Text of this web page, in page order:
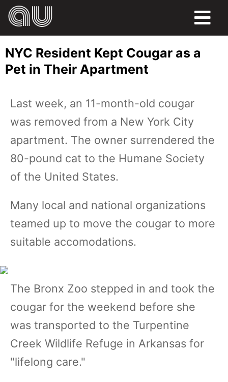
HUMOR
SPORTS
NYC Resident Kept Cougar as a
Pet in Their Apartment
Last week, an 11-month-old cougar
was removed from a New York City
apartment. The owner surrendered the
80-pound cat to the Humane Society
of the United States.
Many local and national organizations
teamed up to move the cougar to more
suitable accomodations.
The Bronx Zoo stepped in and took the
cougar for the weekend before she
was transported to the Turpentine
Creek Wildlife Refuge in Arkansas for
"lifelong care."